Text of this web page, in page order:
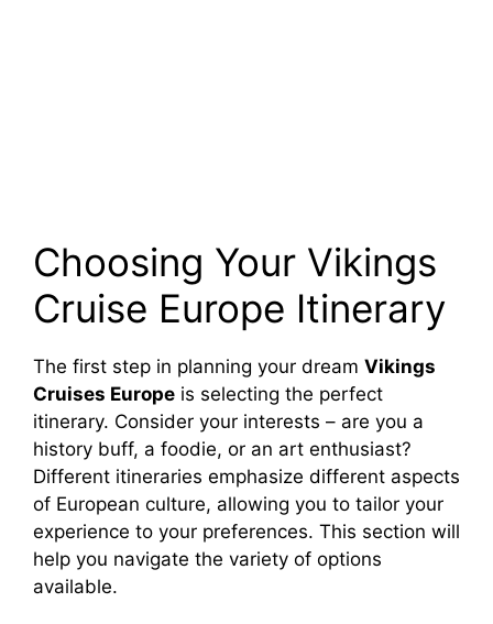
Choosing Your Vikings
Cruise Europe Itinerary
The first step in planning your dream Vikings
Cruises Europe is selecting the perfect
itinerary. Consider your interests – are you a
history buff, a foodie, or an art enthusiast?
Different itineraries emphasize different aspects
of European culture, allowing you to tailor your
experience to your preferences. This section will
help you navigate the variety of options
available.